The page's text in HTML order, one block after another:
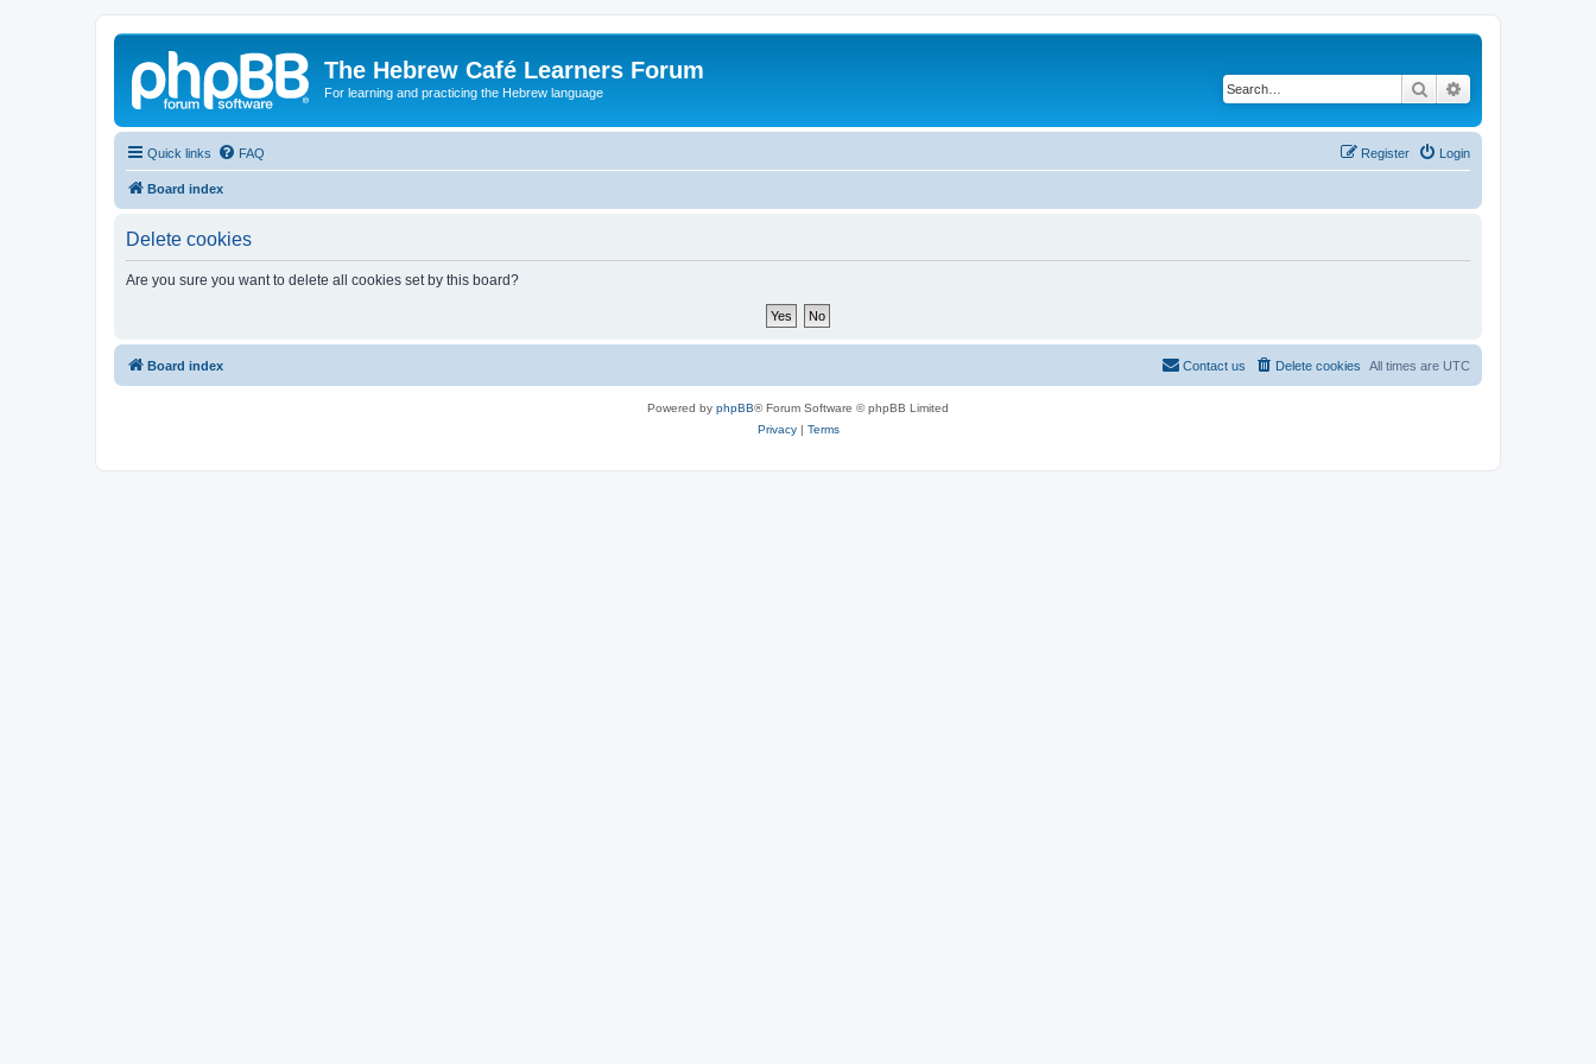
The Hebrew Café Learners Forum
For learning and practicing the Hebrew language Search
Quick links FAQ Login
Register
Board index
Delete cookies
Are you sure you want to delete all cookies set by this board?
Board index All times are UTC
Delete cookies
Contact us
Powered by phpBB® Forum Software © phpBB Limited
Privacy| Terms